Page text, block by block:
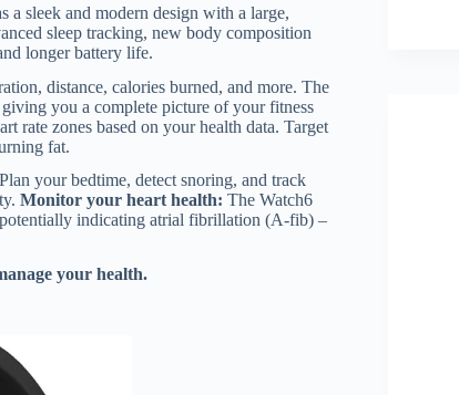
a sleek and modern design with a large,
sleep tracking, new body composition
longer battery life.
distance, calories burned, and more. The
you a complete picture of your fitness
rate zones based on your health data. Target
fat.
your bedtime, detect snoring, and track
Monitor your heart health: The Watch6
indicating atrial fibrillation (A-fib) –
your health.